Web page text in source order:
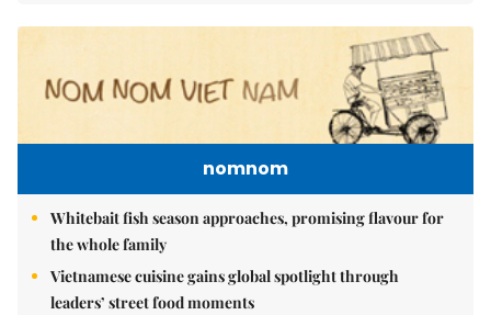
nomnom
Whitebait fish season approaches, promising flavour for
the whole family
Vietnamese cuisine gains global spotlight through
leaders’ street food moments